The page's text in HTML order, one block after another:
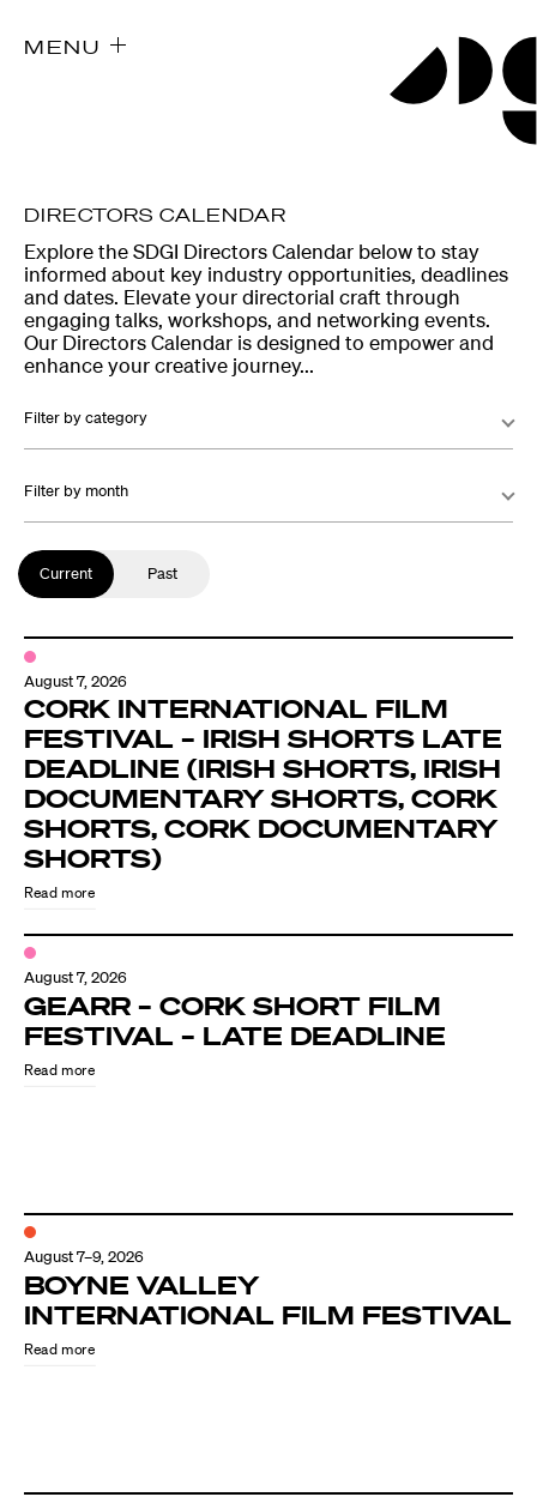
MENU
Explore the SDGI Directors Calendar below to stay
informed about key industry opportunities, deadlines
and dates. Elevate your directorial craft through
engaging talks, workshops, and networking events.
Our Directors Calendar is designed to empower and
enhance your creative journey...
Filter by category
Filter by month
Current Past
August 7, 2026
CORK INTERNATIONAL FILM
FESTIVAL – IRISH SHORTS LATE
DEADLINE (IRISH SHORTS, IRISH
DOCUMENTARY SHORTS, CORK
SHORTS, CORK DOCUMENTARY
SHORTS)
Read more
August 7, 2026
GEARR – CORK SHORT FILM
FESTIVAL – LATE DEADLINE
Read more
August 7–9, 2026
BOYNE VALLEY
INTERNATIONAL FILM FESTIVAL
Read more
DIRECTORS CALENDAR